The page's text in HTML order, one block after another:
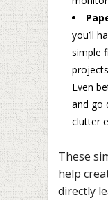
you’ll
simple
Even
and go
clutter
These
help
directly